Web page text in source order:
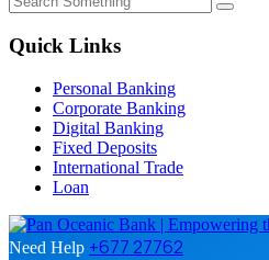
Quick Links
Personal Banking
Corporate Banking
Digital Banking
Fixed Deposits
International Trade
Loan
Need Help +677 27762